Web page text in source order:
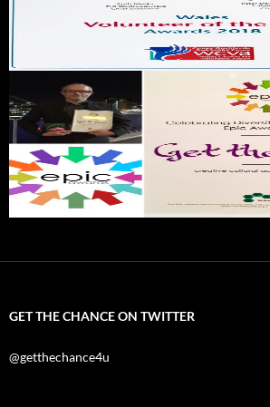
GET THE CHANCE ON TWITTER
@getthechance4u